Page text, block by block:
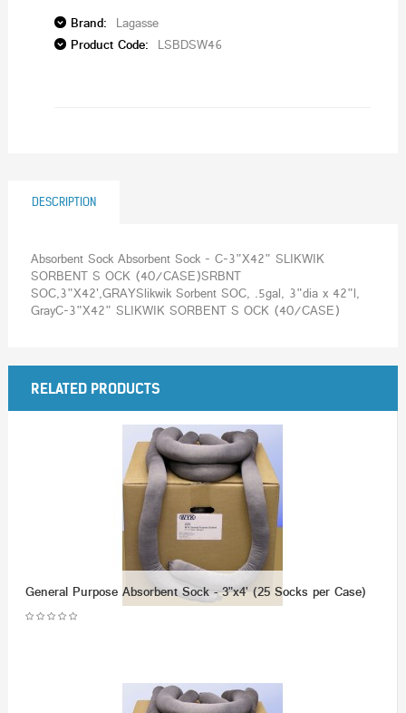
Brand: Lagasse
Product Code: LSBDSW46
DESCRIPTION
Absorbent Sock Absorbent Sock - C-3"X42" SLIKWIK
SORBENT S OCK (40/CASE)SRBNT
SOC,3"X42',GRAYSlikwik Sorbent SOC, .5gal, 3"dia x 42"l,
GrayC-3"X42" SLIKWIK SORBENT S OCK (40/CASE)
RELATED PRODUCTS
General Purpose Absorbent Sock - 3"x4' (25 Socks per Case)